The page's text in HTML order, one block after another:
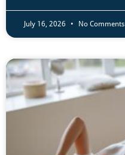
July 16, 2026 No Comments